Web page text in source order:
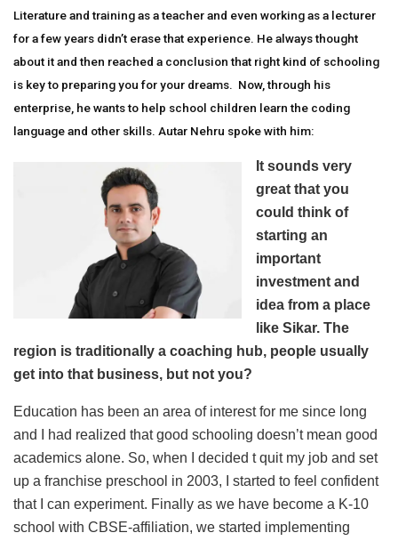
Literature and training as a teacher and even working as a lecturer
for a few years didn’t erase that experience. He always thought
about it and then reached a conclusion that right kind of schooling
is key to preparing you for your dreams. Now, through his
enterprise, he wants to help school children learn the coding
language and other skills. Autar Nehru spoke with him:
It sounds very
great that you
could think of
starting an
important
investment and
idea from a place
like Sikar. The
region is traditionally a coaching hub, people usually
get into that business, but not you?
Education has been an area of interest for me since long
and I had realized that good schooling doesn’t mean good
academics alone. So, when I decided t quit my job and set
up a franchise preschool in 2003, I started to feel confident
that I can experiment. Finally as we have become a K-10
school with CBSE-affiliation, we started implementing